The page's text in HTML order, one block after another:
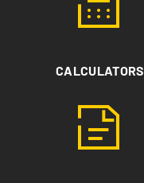
CALCULATORS